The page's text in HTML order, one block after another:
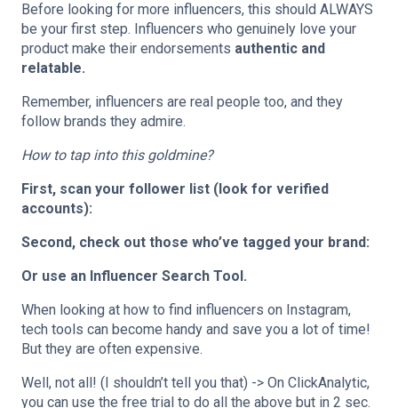
Before looking for more influencers, this should ALWAYS
be your first step. Influencers who genuinely love your
product make their endorsements authentic and
relatable.
Remember, influencers are real people too, and they
follow brands they admire.
How to tap into this goldmine?
First, scan your follower list (look for verified
accounts):
Second, check out those who’ve tagged your brand:
Or use an Influencer Search Tool.
When looking at how to find influencers on Instagram,
tech tools can become handy and save you a lot of time!
But they are often expensive.
Well, not all! (I shouldn’t tell you that) -> On ClickAnalytic,
you can use the free trial to do all the above but in 2 sec.